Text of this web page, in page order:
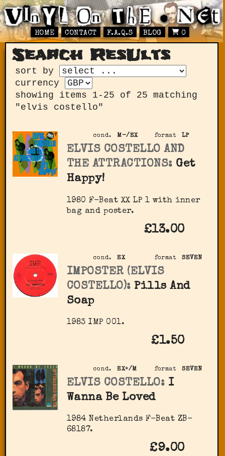
HOME CONTACT F.A.Q.S BLOG 0
Search ResUlts
sort by
currency
showing items 1-25 of 25 matching
"elvis costello"
format LP
cond. M-/EX
ELVIS COSTELLO AND
THE ATTRACTIONS: Get
Happy!
1980 F-Beat XX LP 1 with inner
bag and poster.
£13.00
format SEVEN
cond. EX
IMPOSTER (ELVIS
COSTELLO): Pills And
Soap
1983 IMP 001.
£1.50
format SEVEN
cond. EX+/M
ELVIS COSTELLO: I
Wanna Be Loved
1984 Netherlands F-Beat ZB-
68187.
£9.00